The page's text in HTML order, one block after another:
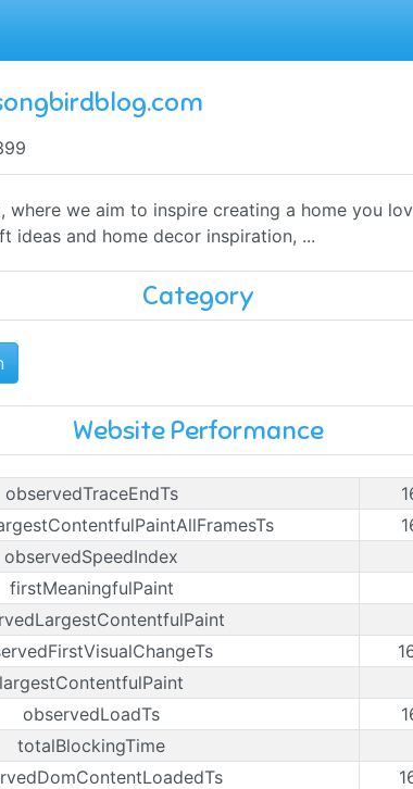
where we aim to inspire creating a home you
ideas and home decor inspiration, ...
Category
Website Performance
observedTraceEndTs
observedSpeedIndex
firstMeaningfulPaint
largestContentfulPaint
observedLoadTs
totalBlockingTime